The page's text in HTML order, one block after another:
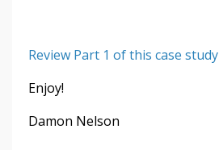
Review Part 1 of this case study
Enjoy!
Damon Nelson